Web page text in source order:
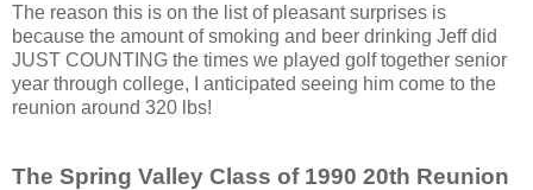
The reason this is on the list of pleasant surprises is
because the amount of smoking and beer drinking Jeff did
JUST COUNTING the times we played golf together senior
year through college, I anticipated seeing him come to the
reunion around 320 lbs!
The Spring Valley Class of 1990 20th Reunion